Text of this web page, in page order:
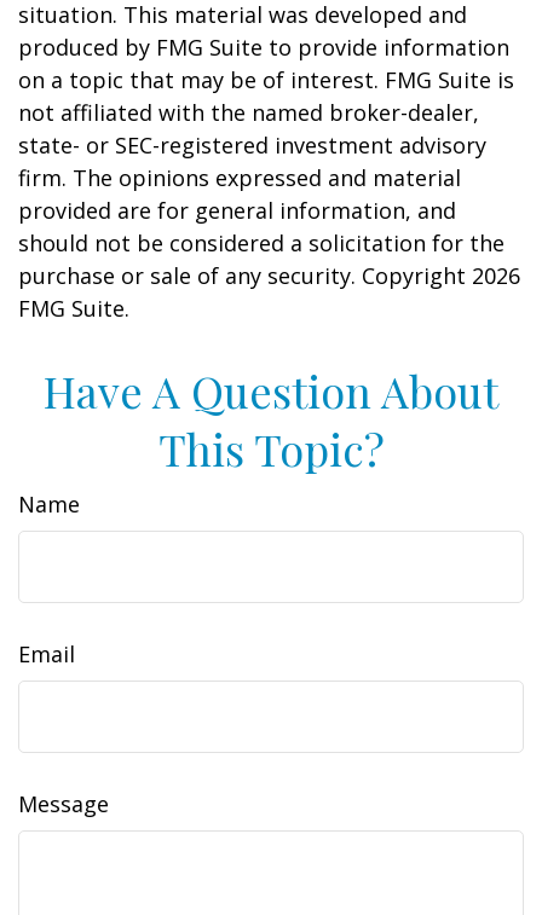
situation. This material was developed and
produced by FMG Suite to provide information
on a topic that may be of interest. FMG Suite is
not affiliated with the named broker-dealer,
state- or SEC-registered investment advisory
firm. The opinions expressed and material
provided are for general information, and
should not be considered a solicitation for the
purchase or sale of any security. Copyright 2026
FMG Suite.
Have A Question About
This Topic?
Name
Email
Message